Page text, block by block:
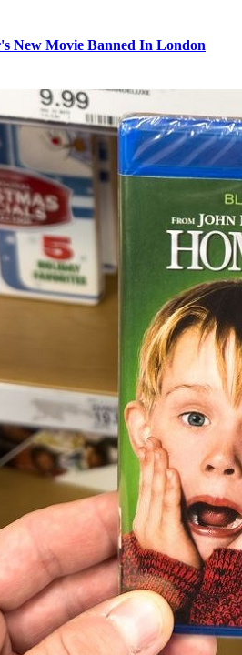
New Movie Banned In London